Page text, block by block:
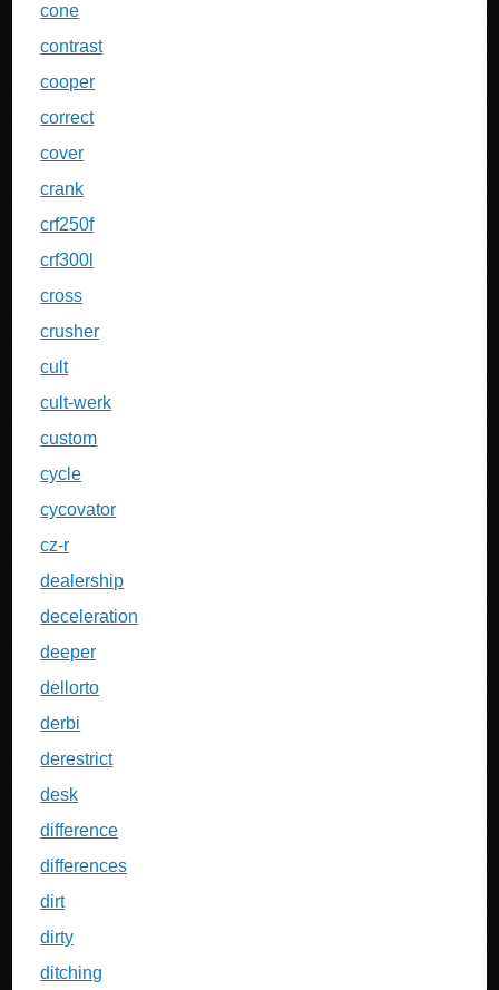
cone
contrast
cooper
correct
cover
crank
crf250f
crf300l
cross
crusher
cult
cult-werk
custom
cycle
cycovator
cz-r
dealership
deceleration
deeper
dellorto
derbi
derestrict
desk
difference
differences
dirt
dirty
ditching